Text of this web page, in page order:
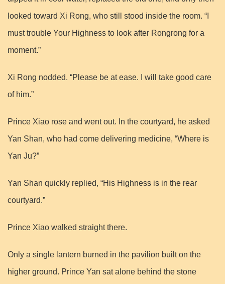
looked toward Xi Rong, who still stood inside the room. “I
must trouble Your Highness to look after Rongrong for a
moment.”
Xi Rong nodded. “Please be at ease. I will take good care
of him.”
Prince Xiao rose and went out. In the courtyard, he asked
Yan Shan, who had come delivering medicine, “Where is
Yan Ju?”
Yan Shan quickly replied, “His Highness is in the rear
courtyard.”
Prince Xiao walked straight there.
Only a single lantern burned in the pavilion built on the
higher ground. Prince Yan sat alone behind the stone